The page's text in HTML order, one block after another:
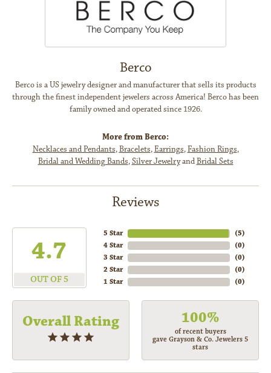
Berco
Berco is a US jewelry designer and manufacturer that sells its products
through the finest independent jewelers across America! Berco has been
family owned and operated since 1926.
More from Berco:
Necklaces and Pendants,Bracelets,Earrings,Fashion Rings,
Bridal and Wedding Bands,Silver JewelryandBridal Sets
Reviews
4.7
OUT OF 5
5 Star
4 Star
3 Star
2 Star
1 Star
(5)
(0)
(0)
(0)
(0)
Overall Rating 100%
of recent buyers
gave Grayson & Co. Jewelers 5
stars